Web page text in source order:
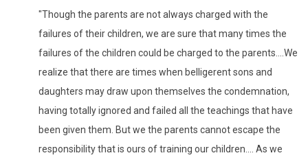
"Though the parents are not always charged with the
failures of their children, we are sure that many times the
failures of the children could be charged to the parents....We
realize that there are times when belligerent sons and
daughters may draw upon themselves the condemnation,
having totally ignored and failed all the teachings that have
been given them. But we the parents cannot escape the
responsibility that is ours of training our children.... As we